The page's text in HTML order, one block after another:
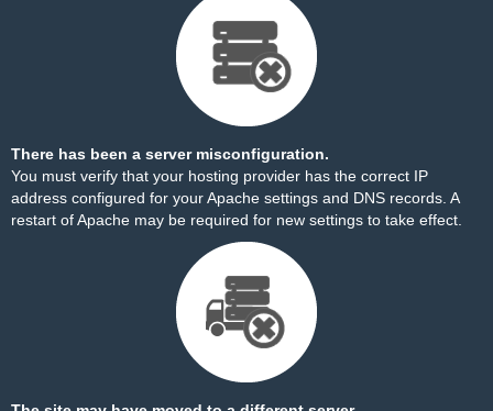
There has been a server misconfiguration.
You must verify that your hosting provider has the correct IP
address configured for your Apache settings and DNS records. A
restart of Apache may be required for new settings to take effect.